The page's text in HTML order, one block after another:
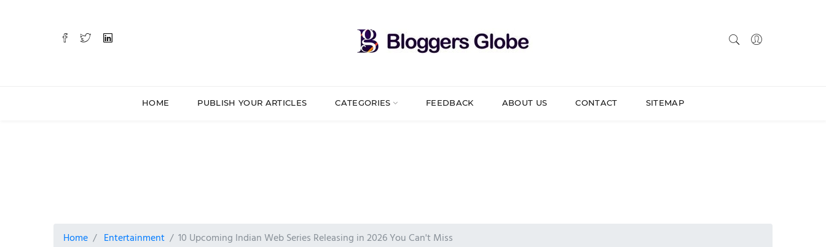
HOME PUBLISH YOUR ARTICLES CATEGORIES FEEDBACK ABOUT US CONTACT SITEMAP
Home Entertainment 10 Upcoming Indian Web Series Releasing in 2026 You Can't Miss